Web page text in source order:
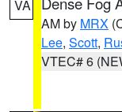
VA
AM by MRX
Lee, Scott,
VTEC# 6